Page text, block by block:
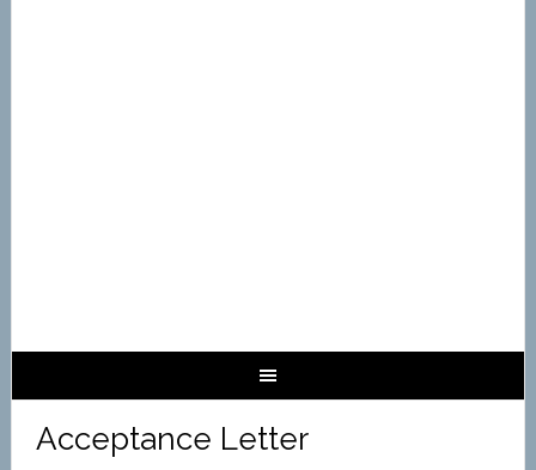
Acceptance Letter